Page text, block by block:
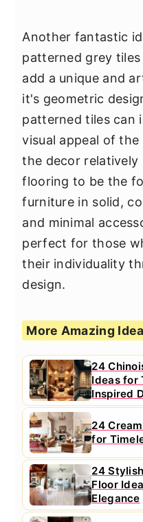
Another fantastic
patterned grey
add a unique and
it's geometric
patterned tiles can
visual appeal of
the decor relatively
flooring to be the
furniture in solid,
and minimal
perfect for those
their individuality
design.
More Amazing
24
Ideas for
Inspired
24
for
24
Floor
Elegance